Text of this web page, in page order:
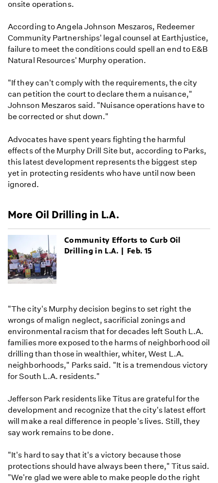
onsite operations.
According to Angela Johnson Meszaros, Redeemer
Community Partnerships' legal counsel at Earthjustice,
failure to meet the conditions could spell an end to E&B
Natural Resources' Murphy operation.
"If they can't comply with the requirements, the city
can petition the court to declare them a nuisance,"
Johnson Meszaros said. "Nuisance operations have to
be corrected or shut down."
Advocates have spent years fighting the harmful
effects of the Murphy Drill Site but, according to Parks,
this latest development represents the biggest step
yet in protecting residents who have until now been
ignored.
More Oil Drilling in L.A.
Community Efforts to Curb Oil
Drilling in L.A. | Feb. 15
"The city's Murphy decision begins to set right the
wrongs of malign neglect, sacrificial zonings and
environmental racism that for decades left South L.A.
families more exposed to the harms of neighborhood oil
drilling than those in wealthier, whiter, West L.A.
neighborhoods," Parks said. "It is a tremendous victory
for South L.A. residents."
Jefferson Park residents like Titus are grateful for the
development and recognize that the city's latest effort
will make a real difference in people's lives. Still, they
say work remains to be done.
"It's hard to say that it's a victory because those
protections should have always been there," Titus said.
"We're glad we were able to make people do the right